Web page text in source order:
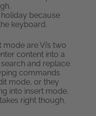
because
keyboard.
are Vi’s two
content into a
and replace.
commands
mode, or they
into insert mode.
right though.